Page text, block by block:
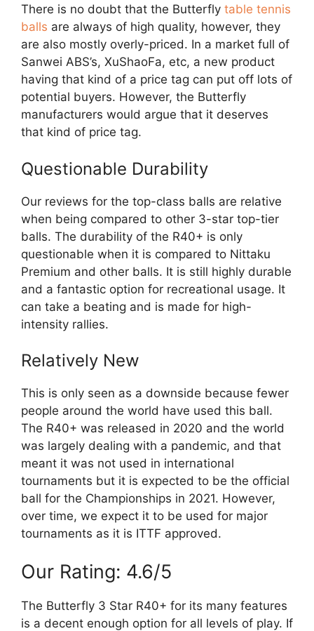
There is no doubt that the Butterfly table tennis
balls are always of high quality, however, they
are also mostly overly-priced. In a market full of
Sanwei ABS’s, XuShaoFa, etc, a new product
having that kind of a price tag can put off lots of
potential buyers. However, the Butterfly
manufacturers would argue that it deserves
that kind of price tag.
Questionable Durability
Our reviews for the top-class balls are relative
when being compared to other 3-star top-tier
balls. The durability of the R40+ is only
questionable when it is compared to Nittaku
Premium and other balls. It is still highly durable
and a fantastic option for recreational usage. It
can take a beating and is made for high-
intensity rallies.
Relatively New
This is only seen as a downside because fewer
people around the world have used this ball.
The R40+ was released in 2020 and the world
was largely dealing with a pandemic, and that
meant it was not used in international
tournaments but it is expected to be the official
ball for the Championships in 2021. However,
over time, we expect it to be used for major
tournaments as it is ITTF approved.
Our Rating: 4.6/5
The Butterfly 3 Star R40+ for its many features
is a decent enough option for all levels of play. If